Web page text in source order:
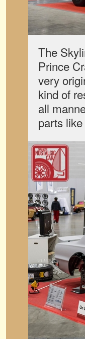
The
Prince
very
kind of
all
parts